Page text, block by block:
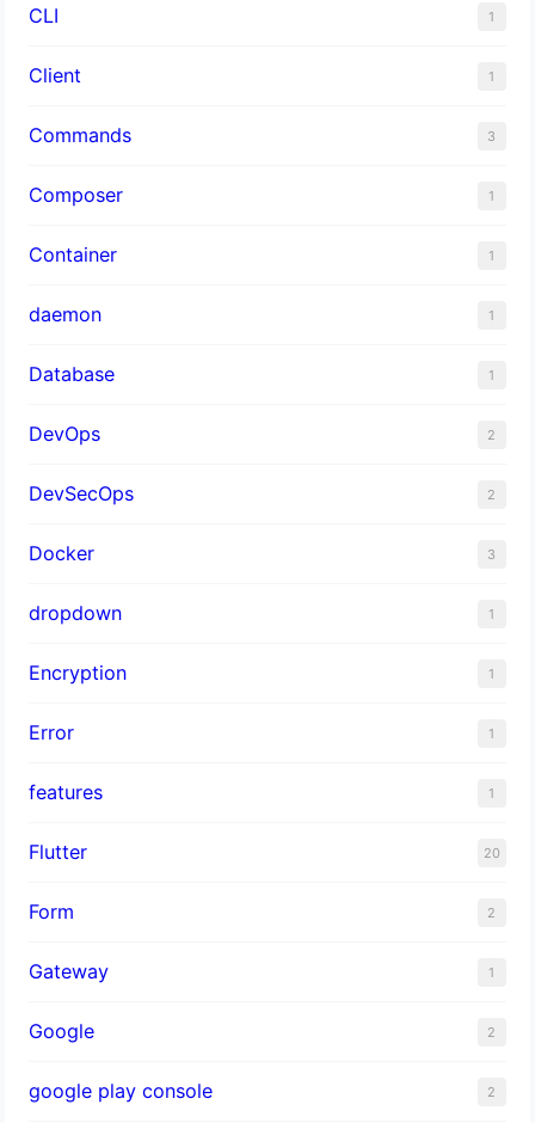
CLI 1
Client 1
Commands 3
Composer 1
Container 1
daemon 1
Database 1
DevOps 2
DevSecOps 2
Docker 3
dropdown 1
Encryption 1
Error 1
features 1
Flutter 20
Form 2
Gateway 1
Google 2
google play console 2